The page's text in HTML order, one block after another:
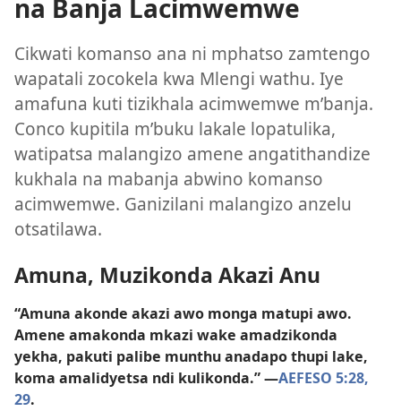
na Banja Lacimwemwe
Cikwati komanso ana ni mphatso zamtengo
wapatali zocokela kwa Mlengi wathu. Iye
amafuna kuti tizikhala acimwemwe m’banja.
Conco kupitila m’buku lakale lopatulika,
watipatsa malangizo amene angatithandize
kukhala na mabanja abwino komanso
acimwemwe. Ganizilani malangizo anzelu
otsatilawa.
Amuna, Muzikonda Akazi Anu
“Amuna akonde akazi awo monga matupi awo.
Amene amakonda mkazi wake amadzikonda
yekha, pakuti palibe munthu anadapo thupi lake,
koma amalidyetsa ndi kulikonda.” —AEFESO 5:28,
29.